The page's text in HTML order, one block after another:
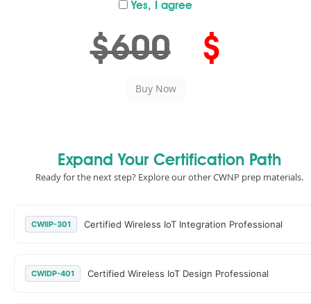
Yes, I agree
$600 $
Expand Your Certification Path
Ready for the next step? Explore our other CWNP prep materials.
CWIIP-301 Certified Wireless IoT Integration Professional
CWIDP-401 Certified Wireless IoT Design Professional